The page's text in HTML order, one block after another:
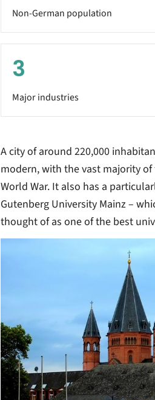
Non-German population
3
Major industries
A city of around 220,000
modern, with the vast majority
World War. It also has a
Gutenberg University Mainz –
thought of as one of the best